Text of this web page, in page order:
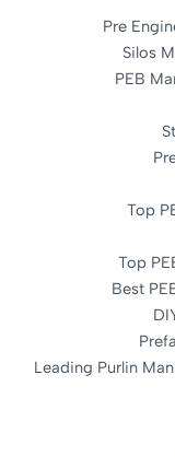
Pre
Silos
PEB
Top
Top
Best
Leading Purlin